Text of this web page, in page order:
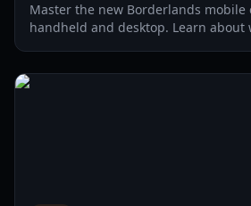
Master the new Borderlands mobile
handheld and desktop. Learn about